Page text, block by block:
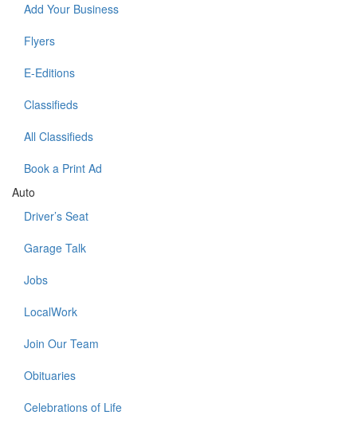
Add Your Business
Flyers
E-Editions
Classifieds
All Classifieds
Book a Print Ad
Auto
Driver’s Seat
Garage Talk
Jobs
LocalWork
Join Our Team
Obituaries
Celebrations of Life